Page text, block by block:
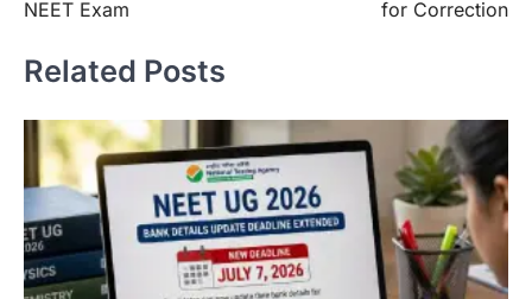
NEET Exam
for Correction
Related Posts